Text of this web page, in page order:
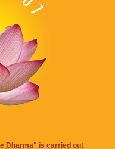
Dharma" is carried out